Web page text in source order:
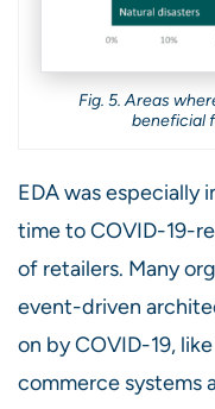
Fig. 5. Areas
beneficial
EDA was especially
time to COVID-19-
of retailers. Many
event-driven
on by COVID-19,
commerce systems